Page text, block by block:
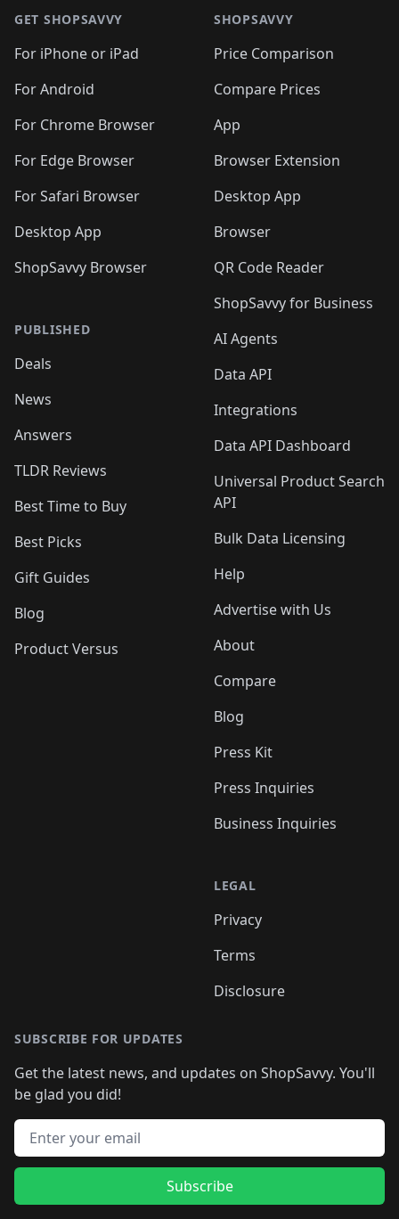
GET SHOPSAVVY
For iPhone or iPad
For Android
For Chrome Browser
For Edge Browser
For Safari Browser
Desktop App
ShopSavvy Browser
PUBLISHED
Deals
News
Answers
TLDR Reviews
Best Time to Buy
Best Picks
Gift Guides
Blog
Product Versus
SHOPSAVVY
Price Comparison
Compare Prices
App
Browser Extension
Desktop App
Browser
QR Code Reader
ShopSavvy for Business
AI Agents
Data API
Integrations
Data API Dashboard
Universal Product Search
API
Bulk Data Licensing
Help
Advertise with Us
About
Compare
Blog
Press Kit
Press Inquiries
Business Inquiries
LEGAL
Privacy
Terms
Disclosure
SUBSCRIBE FOR UPDATES
Get the latest news, and updates on ShopSavvy. You'll
be glad you did!
Email address
Subscribe